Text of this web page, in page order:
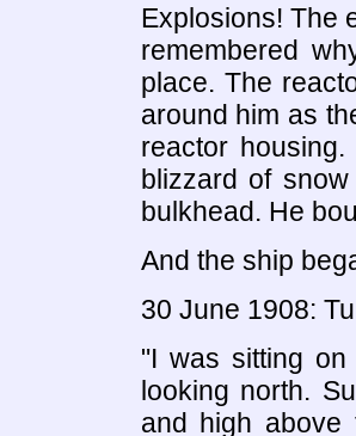
Explosions! The
remembered
place. The
around him as
reactor
blizzard of
bulkhead. He
And the ship
30 June 1908:
"I was sitting
looking north.
and high